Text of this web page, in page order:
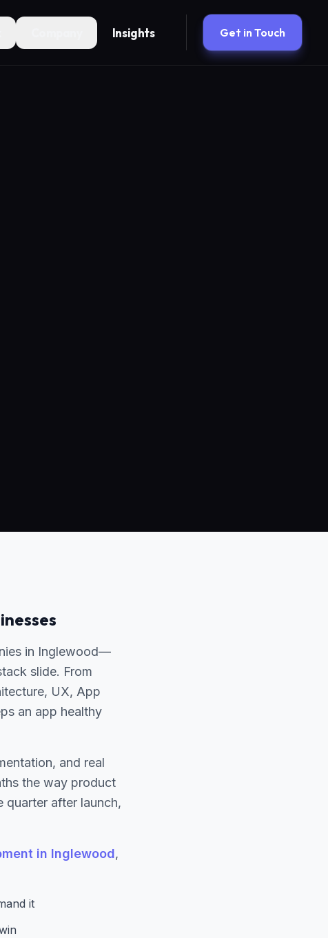
Insights Get in Touch
in Inglewood—
slide. From
UX, App
an app healthy
and real
the way product
after launch,
in Inglewood,
it